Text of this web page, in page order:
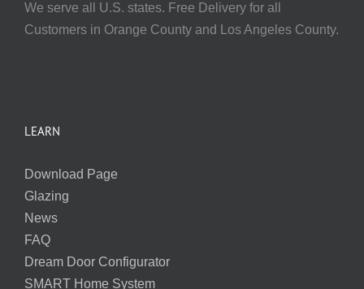
We serve all U.S. states. Free Delivery for all
Customers in Orange County and Los Angeles County.
LEARN
Download Page
Glazing
News
FAQ
Dream Door Configurator
SMART Home System